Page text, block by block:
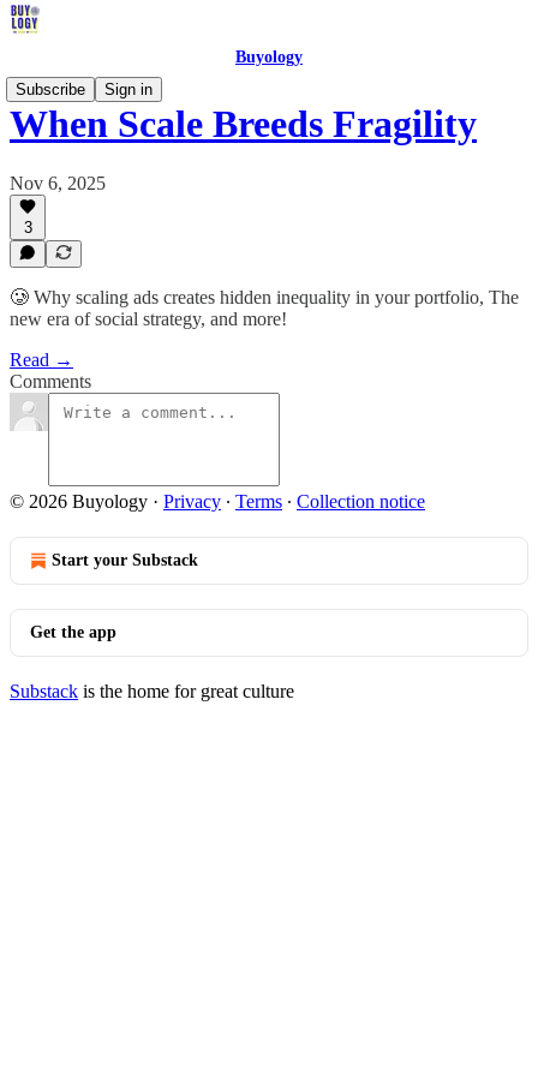
Buyology
Subscribe
Sign in
When Scale Breeds Fragility
Nov 6, 2025
3
🥲 Why scaling ads creates hidden inequality in your portfolio, The
new era of social strategy, and more!
Read →
Comments
© 2026 Buyology · Privacy ∙ Terms ∙ Collection notice
Start your Substack
Get the app
Substack is the home for great culture